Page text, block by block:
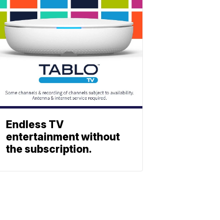
Endless TV
entertainment without
the subscription.